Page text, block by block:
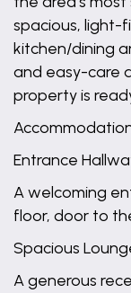
spacious, light-
kitchen/dining
and easy-care
property is
Entrance
A welcoming
floor, door to
Spacious
A generous